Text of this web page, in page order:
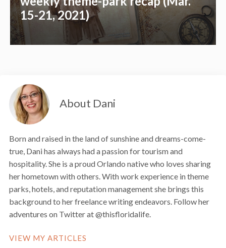
15-21, 2021)
About Dani
Born and raised in the land of sunshine and dreams-come-
true, Dani has always had a passion for tourism and
hospitality. She is a proud Orlando native who loves sharing
her hometown with others. With work experience in theme
parks, hotels, and reputation management she brings this
background to her freelance writing endeavors. Follow her
adventures on Twitter at @thisfloridalife.
VIEW MY ARTICLES